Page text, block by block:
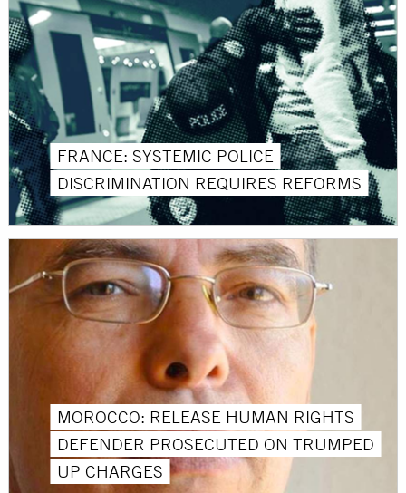
FRANCE: SYSTEMIC POLICE
DISCRIMINATION REQUIRES REFORMS
MOROCCO: RELEASE HUMAN RIGHTS
DEFENDER PROSECUTED ON TRUMPED
UP CHARGES